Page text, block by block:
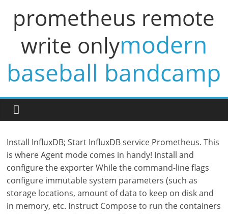
prometheus remote
write onlymodern
baseball bandcamp
Install InfluxDB; Start InfluxDB service Prometheus. This
is where Agent mode comes in handy! Install and
configure the exporter While the command-line flags
configure immutable system parameters (such as
storage locations, amount of data to keep on disk and
in memory, etc. Instruct Compose to run the containers